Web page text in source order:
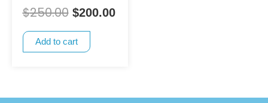
$250.00 $200.00
Add to cart